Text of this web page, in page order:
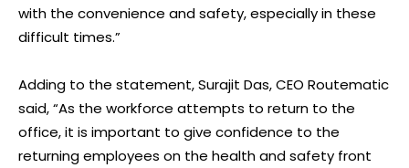
with the convenience and safety, especially in these
difficult times.”
Adding to the statement, Surajit Das, CEO Routematic
said, “As the workforce attempts to return to the
office, it is important to give confidence to the
returning employees on the health and safety front